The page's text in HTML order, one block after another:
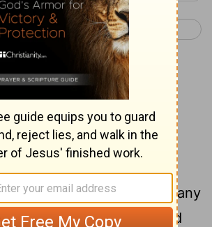
Mark 7 >
at Nazareth
there and went to his
accompanied by his
in the synagogue, and many
were amazed. "Where did